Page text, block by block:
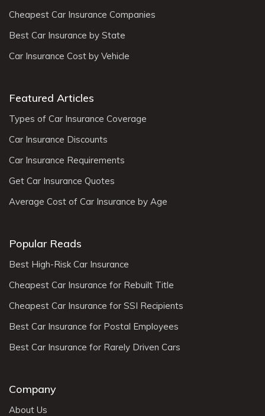
Cheapest Car Insurance Companies
Best Car Insurance by State
Car Insurance Cost by Vehicle
Featured Articles
Types of Car Insurance Coverage
Car Insurance Discounts
Car Insurance Requirements
Get Car Insurance Quotes
Average Cost of Car Insurance by Age
Popular Reads
Best High-Risk Car Insurance
Cheapest Car Insurance for Rebuilt Title
Cheapest Car Insurance for SSI Recipients
Best Car Insurance for Postal Employees
Best Car Insurance for Rarely Driven Cars
Company
About Us